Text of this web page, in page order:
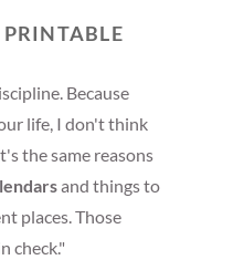
Because
life, I don't think
the same reasons
and things to
places. Those
check."